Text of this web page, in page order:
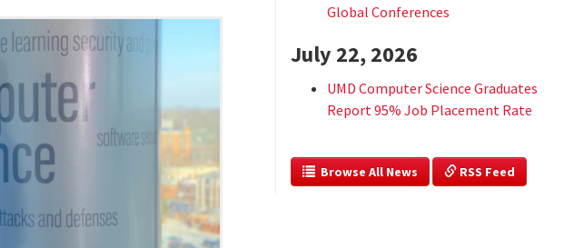
Global Conferences
July 22, 2026
UMD Computer Science Graduates
Report 95% Job Placement Rate
  Browse All News
RSS Feed